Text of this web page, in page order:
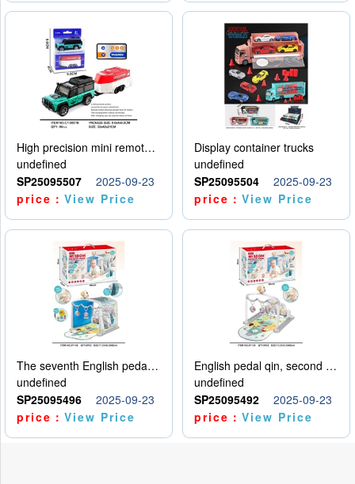
High precision mini remote control car with hanging
undefined
SP25095507
2025-09-23
price：View Price
Display container trucks
undefined
SP25095504
2025-09-23
price：View Price
The seventh English pedal qin
undefined
SP25095496
2025-09-23
price：View Price
English pedal qin, second model
undefined
SP25095492
2025-09-23
price：View Price